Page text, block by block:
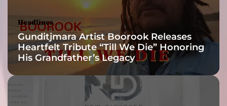
u
r
N
e
Headlines
Gunditjmara Artist Boorook Releases
Heartfelt Tribute “Till We Die” Honoring
His Grandfather’s Legacy